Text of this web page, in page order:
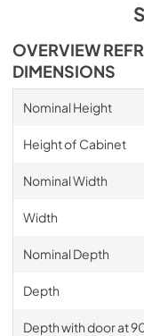
OVERVIEW
DIMENSIONS
Nominal Height
Height of Cabinet
Nominal Width
Width
Nominal Depth
Depth
Depth with door at